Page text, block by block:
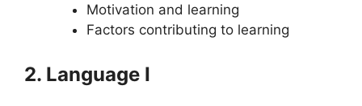
Motivation and learning
Factors contributing to learning
2. Language I